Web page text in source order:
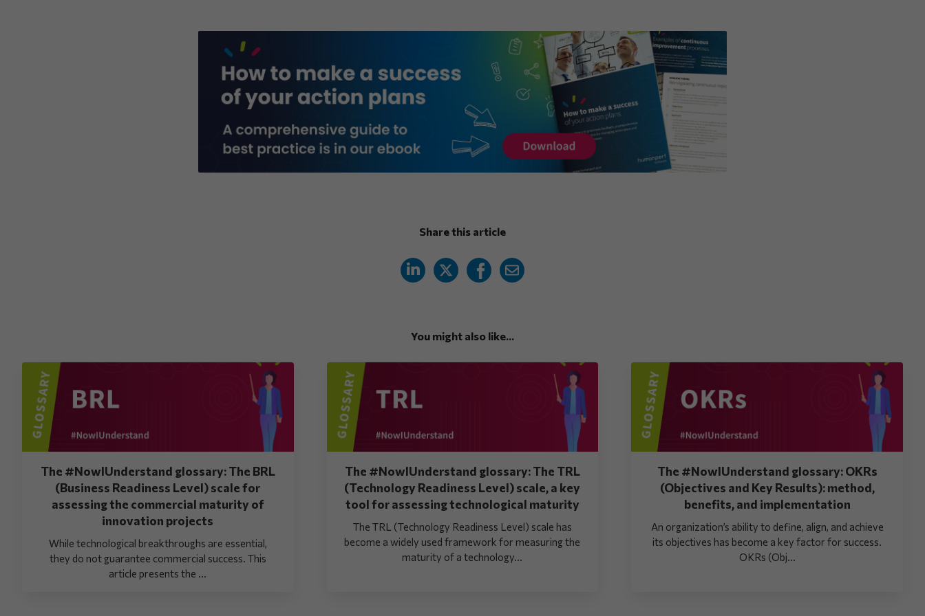
Share this article
You might also like...
The #NowIUnderstand glossary: The BRL
(Business Readiness Level) scale for
assessing the commercial maturity of
innovation projects
While technological breakthroughs are essential,
they do not guarantee commercial success. This
article presents the ...
The #NowIUnderstand glossary: The TRL
(Technology Readiness Level) scale, a key
tool for assessing technological maturity
The TRL (Technology Readiness Level) scale has
become a widely used framework for measuring the
maturity of a technology...
The #NowIUnderstand glossary: OKRs
(Objectives and Key Results): method,
benefits, and implementation
An organization’s ability to define, align, and achieve
its objectives has become a key factor for success.
OKRs (Obj...